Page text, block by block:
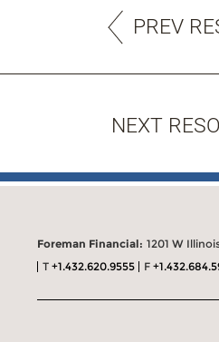
PREV
NEXT
Foreman Financial: 1201 W
T+1.432.620.9555 F